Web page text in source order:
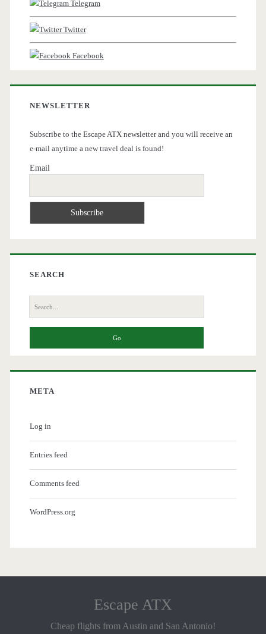
Telegram
Twitter
Facebook
NEWSLETTER
Subscribe to the Escape ATX newsletter and you will receive an
e-mail anytime a new travel deal is found!
Email
SEARCH
Search
for:
META
Log in
Entries feed
Comments feed
WordPress.org
Escape ATX
Cheap flights from Austin and San Antonio!